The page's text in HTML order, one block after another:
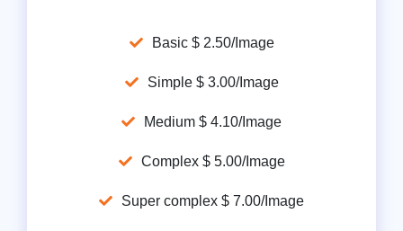
Basic $ 2.50/Image
Simple $ 3.00/Image
Medium $ 4.10/Image
Complex $ 5.00/Image
Super complex $ 7.00/Image